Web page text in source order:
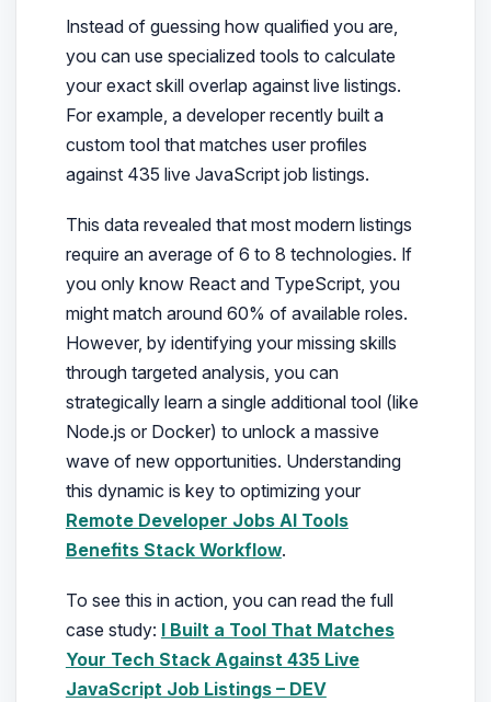
Instead of guessing how qualified you are,
you can use specialized tools to calculate
your exact skill overlap against live listings.
For example, a developer recently built a
custom tool that matches user profiles
against 435 live JavaScript job listings.
This data revealed that most modern listings
require an average of 6 to 8 technologies. If
you only know React and TypeScript, you
might match around 60% of available roles.
However, by identifying your missing skills
through targeted analysis, you can
strategically learn a single additional tool (like
Node.js or Docker) to unlock a massive
wave of new opportunities. Understanding
this dynamic is key to optimizing your
Remote Developer Jobs AI Tools
Benefits Stack Workflow.
To see this in action, you can read the full
case study: I Built a Tool That Matches
Your Tech Stack Against 435 Live
JavaScript Job Listings – DEV